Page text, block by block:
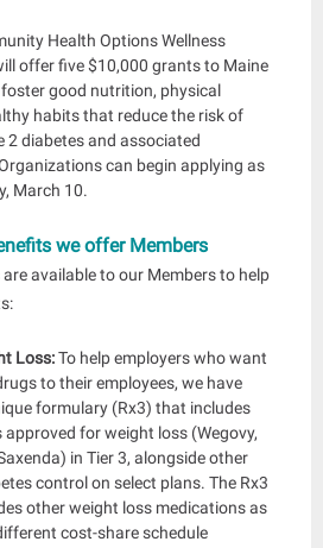
Health Options Wellness
offer five $10,000 grants to Maine
good nutrition, physical
habits that reduce the risk of
2 diabetes and associated
can begin applying as
March 10.
we offer Members
available to our Members to help
Loss:To help employers who want
to their employees, we have
formulary (Rx3) that includes
for weight loss (Wegovy,
in Tier 3, alongside other
control on select plans. The Rx3
other weight loss medications as
cost-share schedule